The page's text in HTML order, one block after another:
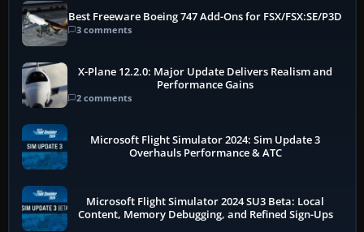
Best Freeware Boeing 747 Add-Ons for FSX/FSX:SE/P3D
3 comments
X-Plane 12.2.0: Major Update Delivers Realism and
Performance Gains
2 comments
Microsoft Flight Simulator 2024: Sim Update 3
Overhauls Performance & ATC
Microsoft Flight Simulator 2024 SU3 Beta: Local
Content, Memory Debugging, and Refined Sign-Ups